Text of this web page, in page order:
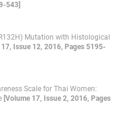
543]
Mutation with Histological
17, Issue 12, 2016, Pages 5195-
Scale for Thai Women:
[Volume 17, Issue 2, 2016, Pages